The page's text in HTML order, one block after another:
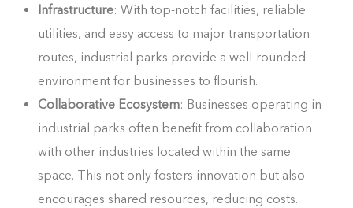
Infrastructure: With top-notch facilities, reliable
utilities, and easy access to major transportation
routes, industrial parks provide a well-rounded
environment for businesses to flourish.
Collaborative Ecosystem: Businesses operating in
industrial parks often benefit from collaboration
with other industries located within the same
space. This not only fosters innovation but also
encourages shared resources, reducing costs.